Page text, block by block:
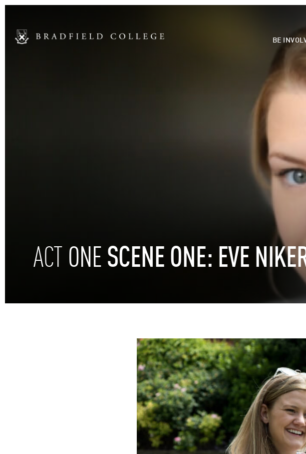
BE
ACTONESCENEONE: EVE